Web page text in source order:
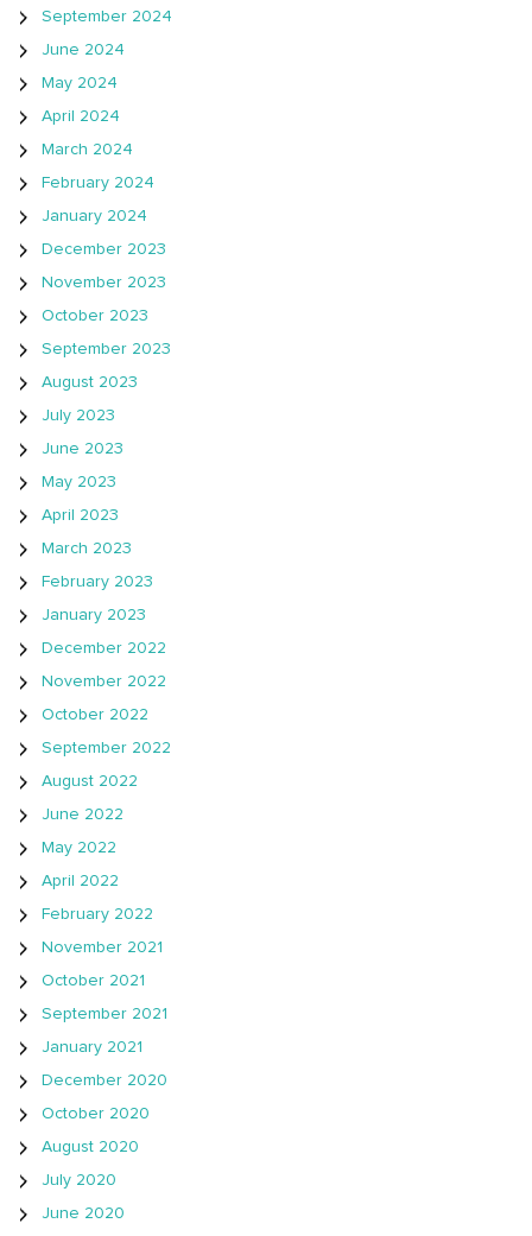
September 2024
June 2024
May 2024
April 2024
March 2024
February 2024
January 2024
December 2023
November 2023
October 2023
September 2023
August 2023
July 2023
June 2023
May 2023
April 2023
March 2023
February 2023
January 2023
December 2022
November 2022
October 2022
September 2022
August 2022
June 2022
May 2022
April 2022
February 2022
November 2021
October 2021
September 2021
January 2021
December 2020
October 2020
August 2020
July 2020
June 2020